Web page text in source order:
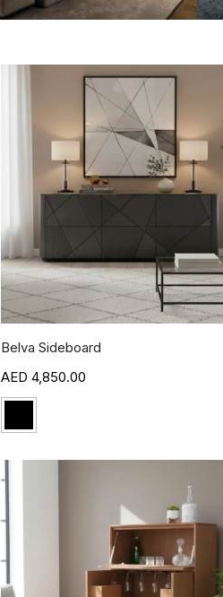
Belva Sideboard
4,850.00